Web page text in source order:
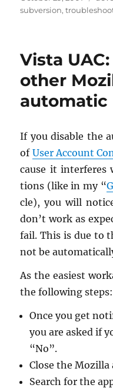
on
subversion,
Vista
other
automatic
If you dis­able the
of User Ac­count
cause it
tions (like in my “
cle), you will
don’t work as
fail. This is due to
not be
As the eas­i­est
the fol­low­ing steps:
Once you get
you are asked if
“No”.
Close the
Search for the